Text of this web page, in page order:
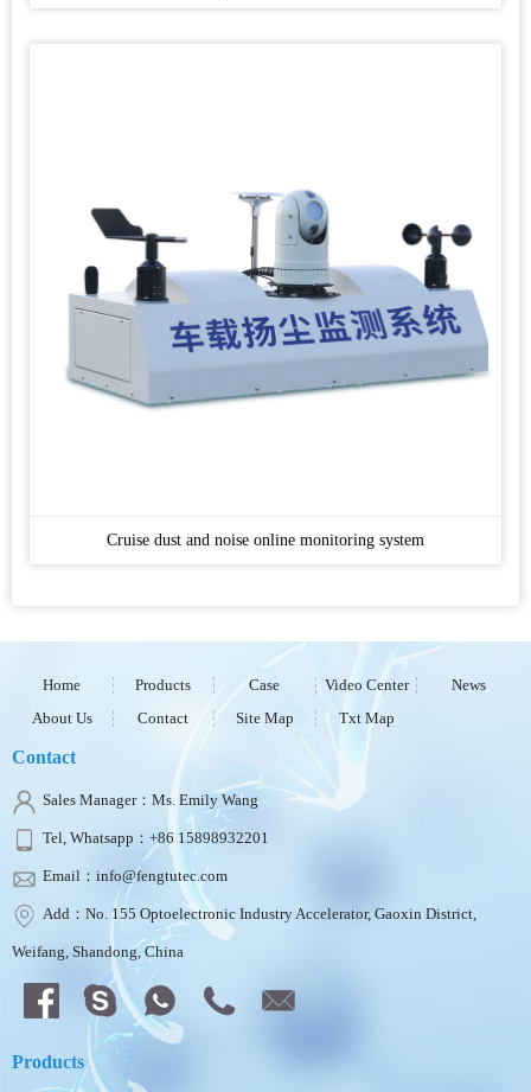
Cruise dust and noise online monitoring system
Home Products Case Video Center
News
About Us
Contact Site Map Txt Map
Contact
Sales Manager：Ms. Emily Wang
Tel, Whatsapp：+86 15898932201
Email：info@fengtutec.com
Add：No. 155 Optoelectronic Industry Accelerator, Gaoxin District,
Weifang, Shandong, China
Products